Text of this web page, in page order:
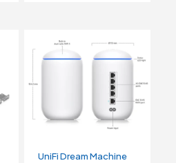
UniFi Dream Machine